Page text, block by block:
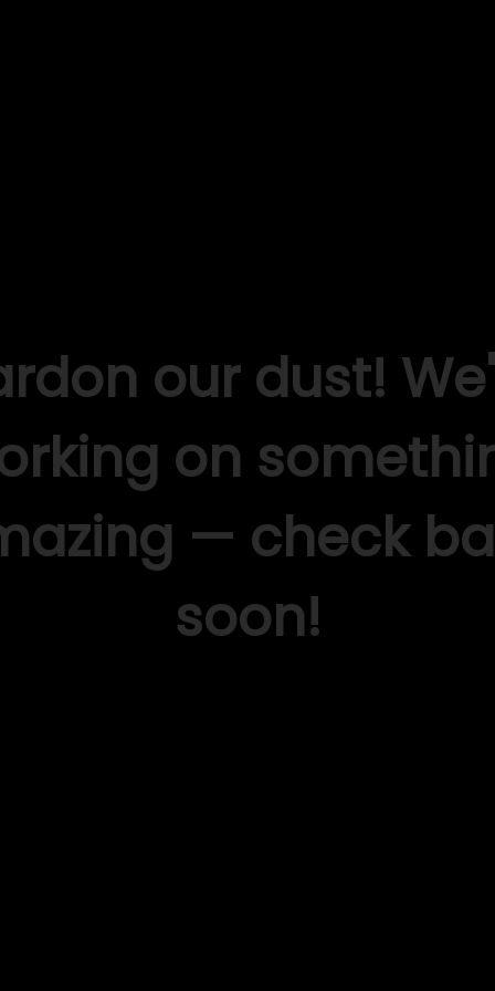
our dust!
on
— check
soon!